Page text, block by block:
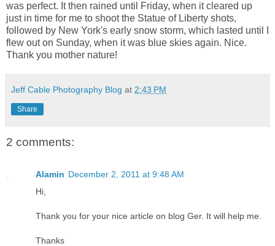
was perfect. It then rained until Friday, when it cleared up
just in time for me to shoot the Statue of Liberty shots,
followed by New York's early snow storm, which lasted until I
flew out on Sunday, when it was blue skies again. Nice.
Thank you mother nature!
Jeff Cable Photography Blog at 2:43 PM
Share
2 comments:
Alamin December 2, 2011 at 9:48 AM
Hi,
Thank you for your nice article on blog Ger. It will help me.
Thanks